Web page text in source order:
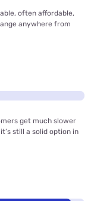
often affordable,
anywhere from
get much slower
still a solid option in